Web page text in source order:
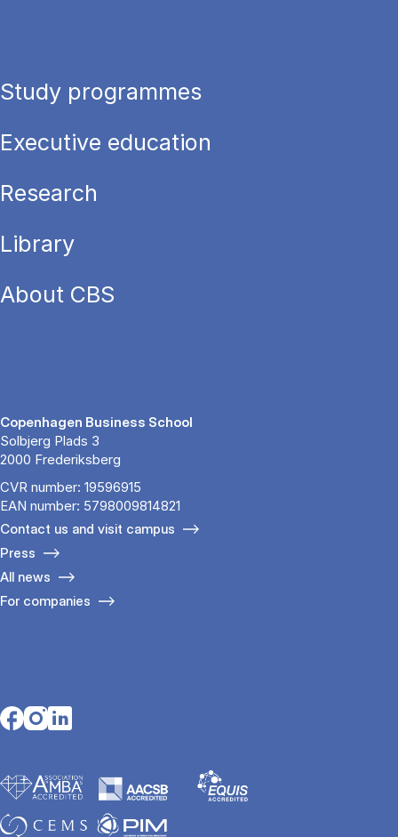
Study programmes
Executive education
Research
Library
About CBS
Copenhagen Business School
Solbjerg Plads 3
2000 Frederiksberg
CVR number: 19596915
EAN number: 5798009814821
Contact us and visit campus
Press
All news
For companies
Opens in a new tab
Opens in a new tab
Opens in a new tab